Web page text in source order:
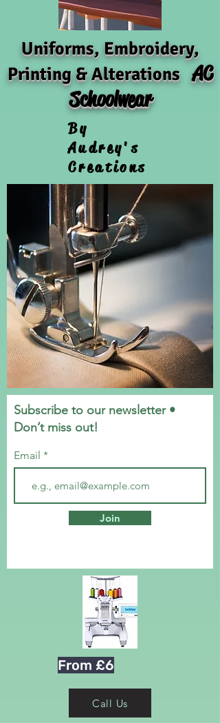
Uniforms, Embroidery,
Printing & AlterationsAC
Schoolwear
By
Audrey's
Creations
Subscribe to our newsletter •
Don’t miss out!
Email
Join
From £6
Call Us